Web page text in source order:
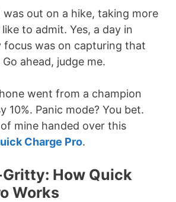
was out on a hike, taking more
like to admit. Yes, a day in
focus was on capturing that
Go ahead, judge me.
went from a champion
10%. Panic mode? You bet.
mine handed over this
Charge Pro.
How Quick
Works